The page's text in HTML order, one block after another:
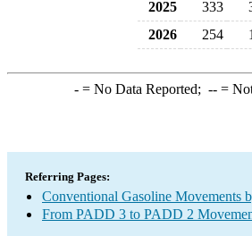
2025 333
2026
254
-= No Data Reported; --=
Referring Pages:
Conventional Gasoline Movements
From PADD 3 to PADD 2